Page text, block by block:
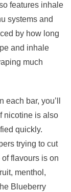
features inhale
systems and
by how long
and inhale
much
bar, you’ll
nicotine is also
quickly.
trying to cut
flavours is on
menthol,
Blueberry